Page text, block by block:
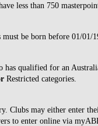
less than 750
born before 01/01/
qualified for an
Restricted categories.
Clubs may either enter
to enter online via